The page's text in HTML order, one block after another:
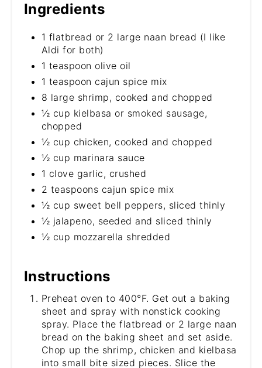
Ingredients
1 flatbread or 2 large naan bread (I like
Aldi for both)
1 teaspoon olive oil
1 teaspoon cajun spice mix
8 large shrimp, cooked and chopped
½ cup kielbasa or smoked sausage,
chopped
½ cup chicken, cooked and chopped
½ cup marinara sauce
1 clove garlic, crushed
2 teaspoons cajun spice mix
½ cup sweet bell peppers, sliced thinly
½ jalapeno, seeded and sliced thinly
½ cup mozzarella shredded
Instructions
Preheat oven to 400°F. Get out a baking
sheet and spray with nonstick cooking
spray. Place the flatbread or 2 large naan
bread on the baking sheet and set aside.
Chop up the shrimp, chicken and kielbasa
into small bite sized pieces. Slice the